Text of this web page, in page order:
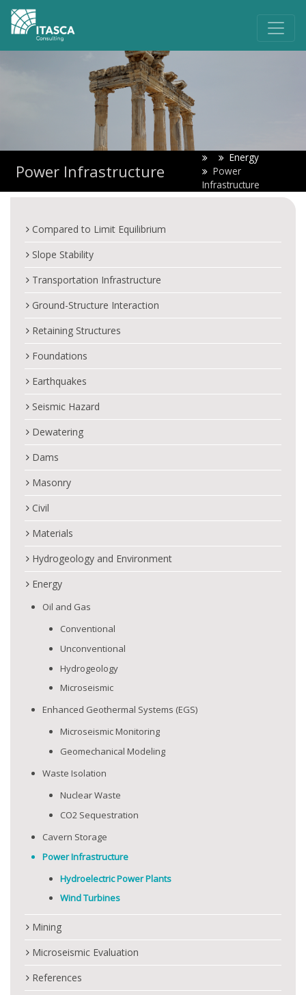
Power Infrastructure
Energy
Power
Infrastructure
Compared to Limit Equilibrium
Slope Stability
Transportation Infrastructure
Ground-Structure Interaction
Retaining Structures
Foundations
Earthquakes
Seismic Hazard
Dewatering
Dams
Masonry
Civil
Materials
Hydrogeology and Environment
Energy
Oil and Gas
Conventional
Unconventional
Hydrogeology
Microseismic
Enhanced Geothermal Systems (EGS)
Microseismic Monitoring
Geomechanical Modeling
Waste Isolation
Nuclear Waste
CO2 Sequestration
Cavern Storage
Power Infrastructure
Hydroelectric Power Plants
Wind Turbines
Mining
Microseismic Evaluation
References